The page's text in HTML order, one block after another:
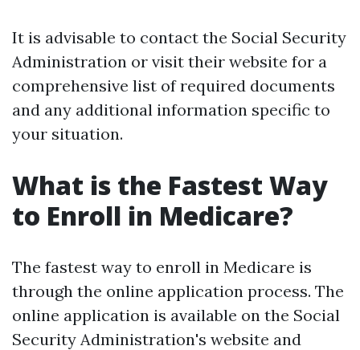
It is advisable to contact the Social Security
Administration or visit their website for a
comprehensive list of required documents
and any additional information specific to
your situation.
What is the Fastest Way
to Enroll in Medicare?
The fastest way to enroll in Medicare is
through the online application process. The
online application is available on the Social
Security Administration's website and